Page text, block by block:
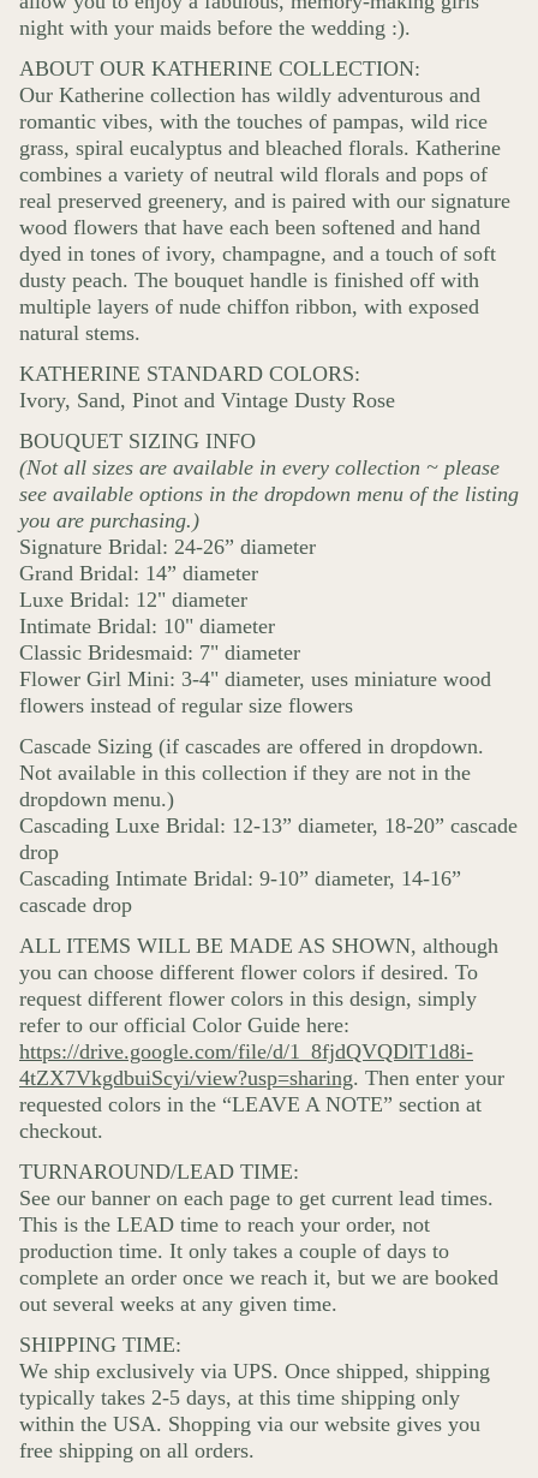
night with your maids before the wedding :).
ABOUT OUR KATHERINE COLLECTION:
Our Katherine collection has wildly adventurous and
romantic vibes, with the touches of pampas, wild rice
grass, spiral eucalyptus and bleached florals. Katherine
combines a variety of neutral wild florals and pops of
real preserved greenery, and is paired with our signature
wood flowers that have each been softened and hand
dyed in tones of ivory, champagne, and a touch of soft
dusty peach. The bouquet handle is finished off with
multiple layers of nude chiffon ribbon, with exposed
natural stems.
KATHERINE STANDARD COLORS:
Ivory, Sand, Pinot and Vintage Dusty Rose
BOUQUET SIZING INFO
(Not all sizes are available in every collection ~ please
see available options in the dropdown menu of the listing
you are purchasing.)
Signature Bridal: 24-26” diameter
Grand Bridal: 14” diameter
Luxe Bridal: 12" diameter
Intimate Bridal: 10" diameter
Classic Bridesmaid: 7" diameter
Flower Girl Mini: 3-4" diameter, uses miniature wood
flowers instead of regular size flowers
Cascade Sizing (if cascades are offered in dropdown.
Not available in this collection if they are not in the
dropdown menu.)
Cascading Luxe Bridal: 12-13” diameter, 18-20” cascade
drop
Cascading Intimate Bridal: 9-10” diameter, 14-16”
cascade drop
ALL ITEMS WILL BE MADE AS SHOWN, although
you can choose different flower colors if desired. To
request different flower colors in this design, simply
refer to our official Color Guide here:
https://drive.google.com/file/d/1_8fjdQVQDlT1d8i-
4tZX7VkgdbuiScyi/view?usp=sharing. Then enter your
requested colors in the “LEAVE A NOTE” section at
checkout.
TURNAROUND/LEAD TIME:
See our banner on each page to get current lead times.
This is the LEAD time to reach your order, not
production time. It only takes a couple of days to
complete an order once we reach it, but we are booked
out several weeks at any given time.
SHIPPING TIME:
We ship exclusively via UPS. Once shipped, shipping
typically takes 2-5 days, at this time shipping only
within the USA. Shopping via our website gives you
free shipping on all orders.